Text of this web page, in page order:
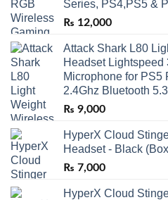
Series, PS4,PS5 &
₨ 12,000
Attack Shark L80
Headset Lightspeed
Microphone for PS5
2.4Ghz Bluetooth
₨ 9,000
HyperX Cloud
Headset - Black
₨ 7,000
HyperX Cloud